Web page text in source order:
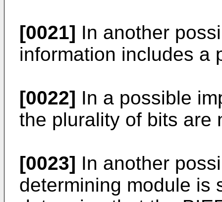
[0021] In another
information includes a
[0022] In a possible
the plurality of bits are
[0023] In another
determining module is